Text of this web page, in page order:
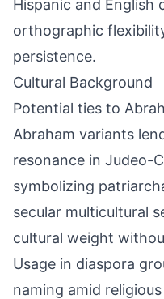
Hispanic and English
orthographic
persistence.
Cultural Background
Potential ties to
Abraham variants
resonance in Judeo-
symbolizing
secular multicultural
cultural weight
Usage in diaspora
naming amid